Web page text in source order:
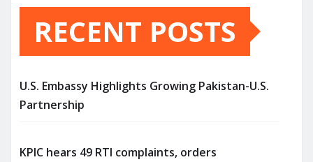
RECENT POSTS
U.S. Embassy Highlights Growing Pakistan-U.S.
Partnership
KPIC hears 49 RTI complaints, orders